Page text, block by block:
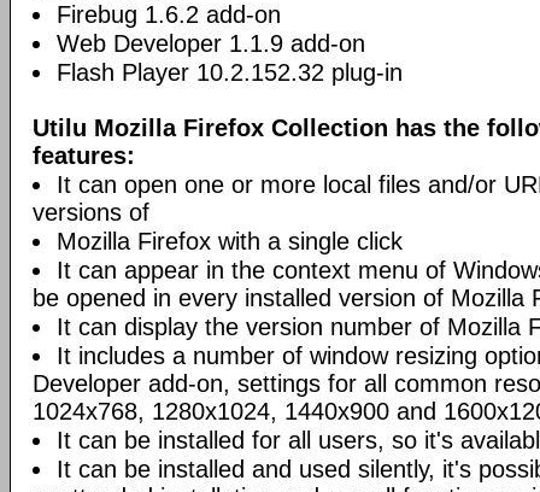
Firebug 1.6.2 add-on
Web Developer 1.1.9 add-on
Flash Player 10.2.152.32 plug-in
Utilu Mozilla Firefox Collection has the
features:
It can open one or more local files and/or
versions of
Mozilla Firefox with a single click
It can appear in the context menu of
be opened in every installed version of Mozilla
It can display the version number of Mozilla
It includes a number of window resizing
Developer add-on, settings for all common
1024x768, 1280x1024, 1440x900 and
It can be installed for all users, so it's
It can be installed and used silently, it's